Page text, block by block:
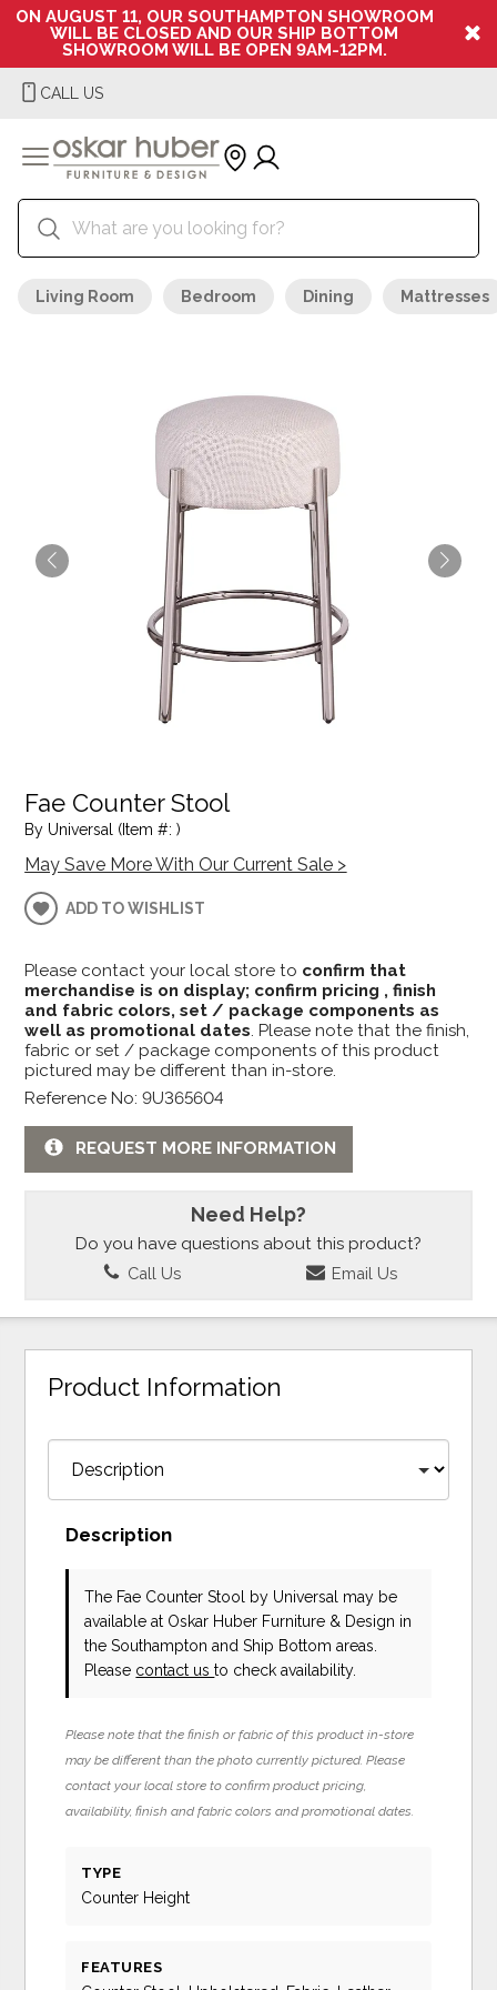
ON AUGUST 11, OUR SOUTHAMPTON SHOWROOM
WILL BE CLOSED AND OUR SHIP BOTTOM
SHOWROOM WILL BE OPEN 9AM-12PM.
CALL US
Living Room Bedroom Dining Mattresses
Fae Counter Stool
By Universal (Item #: )
May Save More With Our Current Sale >
ADD TO WISHLIST
Please contact your local store to confirm that
merchandise is on display; confirm pricing , finish
and fabric colors, set / package components as
well as promotional dates. Please note that the finish,
fabric or set / package components of this product
pictured may be different than in-store.
Reference No: 9U365604
REQUEST MORE INFORMATION
Need Help?
Do you have questions about this product?
Call Us Email Us
Product Information
Description
The Fae Counter Stool by Universal
may be
available at Oskar Huber Furniture & Design in
the Southampton and Ship Bottom areas.
Please contact usto check availability.
Please note that the finish or fabric of this product in-store
may be different than the photo currently pictured. Please
contact your local store to confirm product pricing,
availability, finish and fabric colors and promotional dates.
TYPE
Counter Height
FEATURES